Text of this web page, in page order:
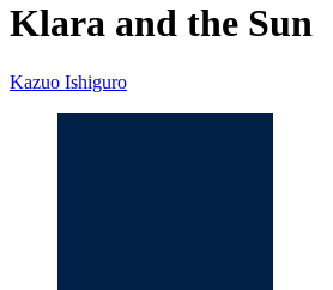
Klara and the Sun
Kazuo Ishiguro